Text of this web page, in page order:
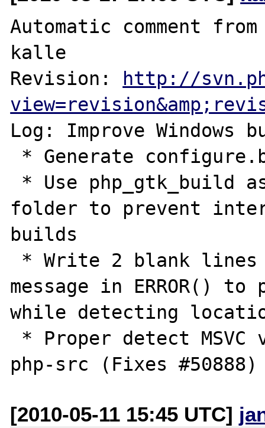
Automatic comment
kalle
Revision:
http://
Log: Improve Windows
folder to prevent
builds
message in ERROR()
while detecting
[2010-05-11 15:45 UTC]